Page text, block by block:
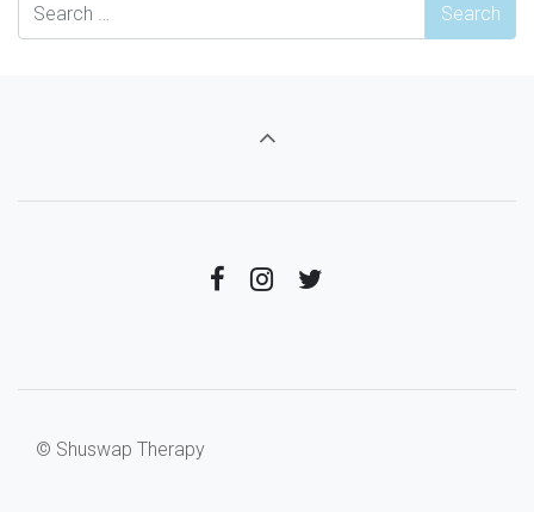
© Shuswap Therapy